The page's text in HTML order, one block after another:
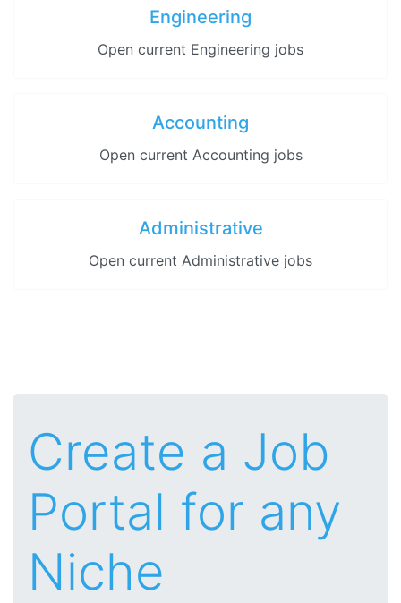
Engineering
Open current Engineering jobs
Accounting
Open current Accounting jobs
Administrative
Open current Administrative jobs
Create a Job
Portal for any
Niche